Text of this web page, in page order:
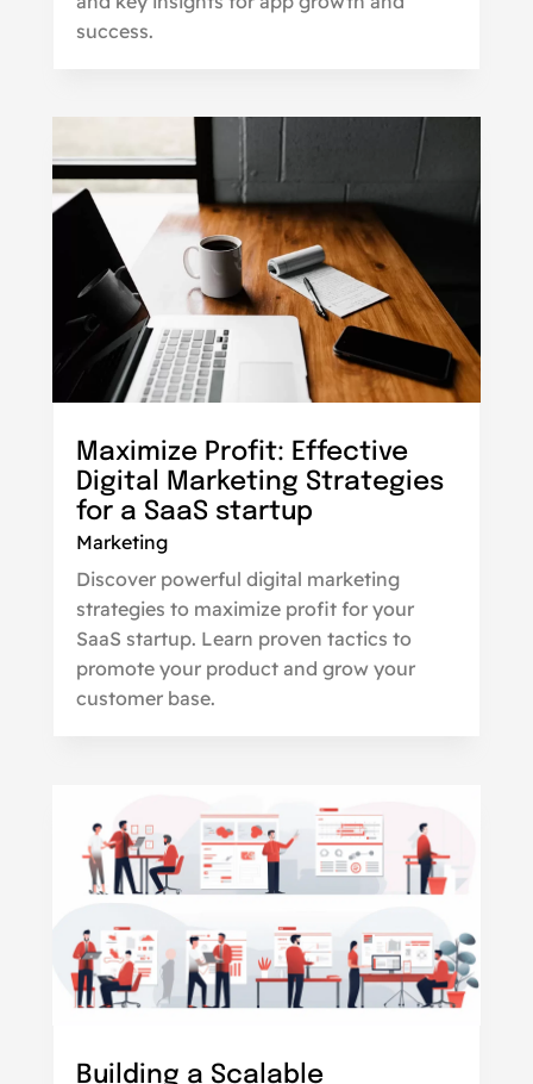
success.
Maximize Profit: Effective
Digital Marketing Strategies
for a SaaS startup
Marketing
Discover powerful digital marketing
strategies to maximize profit for your
SaaS startup. Learn proven tactics to
promote your product and grow your
customer base.
Building a Scalable